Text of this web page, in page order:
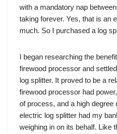
with a mandatory nap
taking forever. Yes, that is an
much. So I purchased a log
I began researching the
firewood processor and
log splitter. It proved to be a
firewood processor had
of process, and a high degree
electric log splitter had my
weighing in on its behalf. Like